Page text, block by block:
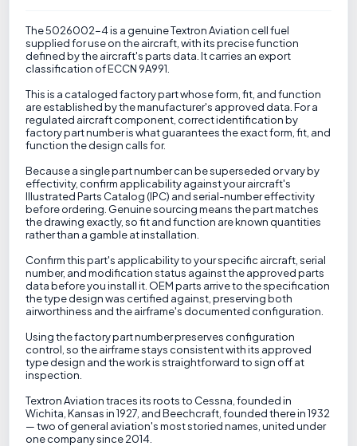
The 5026002-4 is a genuine Textron Aviation cell fuel
supplied for use on the aircraft, with its precise function
defined by the aircraft's parts data. It carries an export
classification of ECCN 9A991.
This is a cataloged factory part whose form, fit, and function
are established by the manufacturer's approved data. For a
regulated aircraft component, correct identification by
factory part number is what guarantees the exact form, fit, and
function the design calls for.
Because a single part number can be superseded or vary by
effectivity, confirm applicability against your aircraft's
Illustrated Parts Catalog (IPC) and serial-number effectivity
before ordering. Genuine sourcing means the part matches
the drawing exactly, so fit and function are known quantities
rather than a gamble at installation.
Confirm this part's applicability to your specific aircraft, serial
number, and modification status against the approved parts
data before you install it. OEM parts arrive to the specification
the type design was certified against, preserving both
airworthiness and the airframe's documented configuration.
Using the factory part number preserves configuration
control, so the airframe stays consistent with its approved
type design and the work is straightforward to sign off at
inspection.
Textron Aviation traces its roots to Cessna, founded in
Wichita, Kansas in 1927, and Beechcraft, founded there in 1932
— two of general aviation's most storied names, united under
one company since 2014.